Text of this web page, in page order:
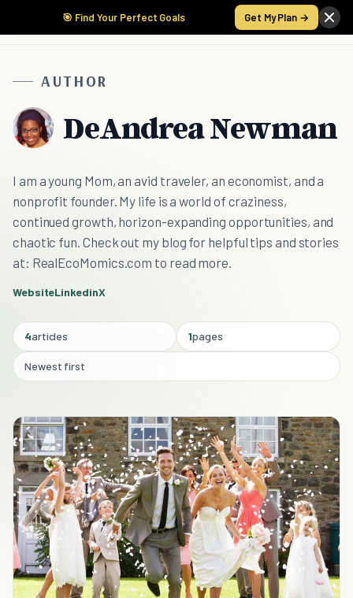
🎯 Find Your Perfect Goals Get My Plan →
AUTHOR
DeAndrea Newman
I am a young Mom, an avid traveler, an economist, and a
nonprofit founder. My life is a world of craziness,
continued growth, horizon-expanding opportunities, and
chaotic fun. Check out my blog for helpful tips and stories
at: RealEcoMomics.com to read more.
WebsiteLinkedinX
4articles 1pages
Newest first